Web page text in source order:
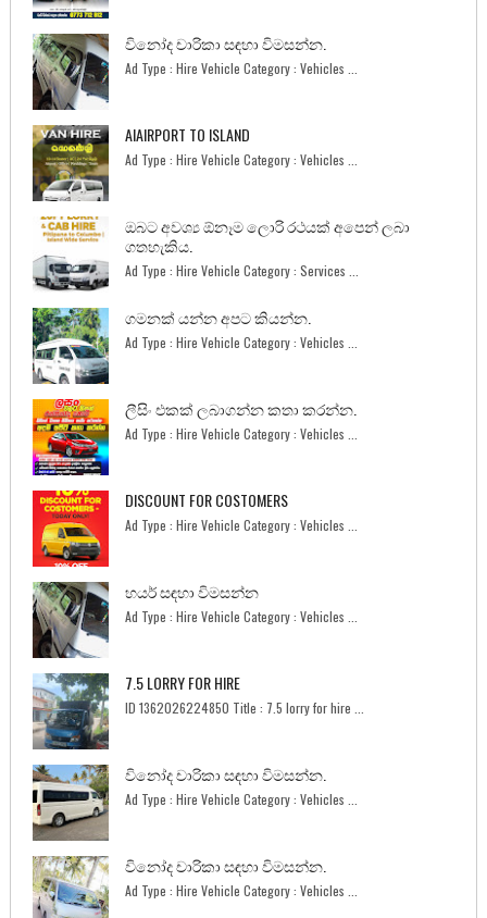
විනෝද චාරිකා සඳහා විමසන්න.
Ad Type : Hire Vehicle Category : Vehicles ...
AIAIRPORT TO ISLAND
Ad Type : Hire Vehicle Category : Vehicles ...
ඔබට අවශ්‍ය ඕනෑම ලොරි රථයක් අපෙන් ලබා
ගතහැකිය.
Ad Type : Hire Vehicle Category : Services ...
ගමනක් යන්න අපට කියන්න.
Ad Type : Hire Vehicle Category : Vehicles ...
ලීසිං එකක් ලබාගන්න කතා කරන්න.
Ad Type : Hire Vehicle Category : Vehicles ...
DISCOUNT FOR COSTOMERS
Ad Type : Hire Vehicle Category : Vehicles ...
හයර් සඳහා විමසන්න
Ad Type : Hire Vehicle Category : Vehicles ...
7.5 LORRY FOR HIRE
ID 1362026224850 Title : 7.5 lorry for hire ...
විනෝද චාරිකා සඳහා විමසන්න.
Ad Type : Hire Vehicle Category : Vehicles ...
විනෝද චාරිකා සඳහා විමසන්න.
Ad Type : Hire Vehicle Category : Vehicles ...